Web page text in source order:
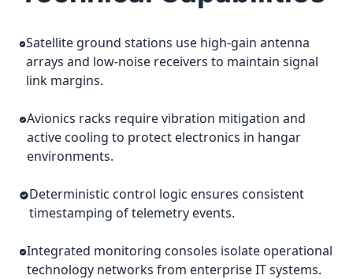
Satellite ground stations use high-gain antenna
arrays and low-noise receivers to maintain signal
link margins.
Avionics racks require vibration mitigation and
active cooling to protect electronics in hangar
environments.
Deterministic control logic ensures consistent
timestamping of telemetry events.
Integrated monitoring consoles isolate operational
technology networks from enterprise IT systems.